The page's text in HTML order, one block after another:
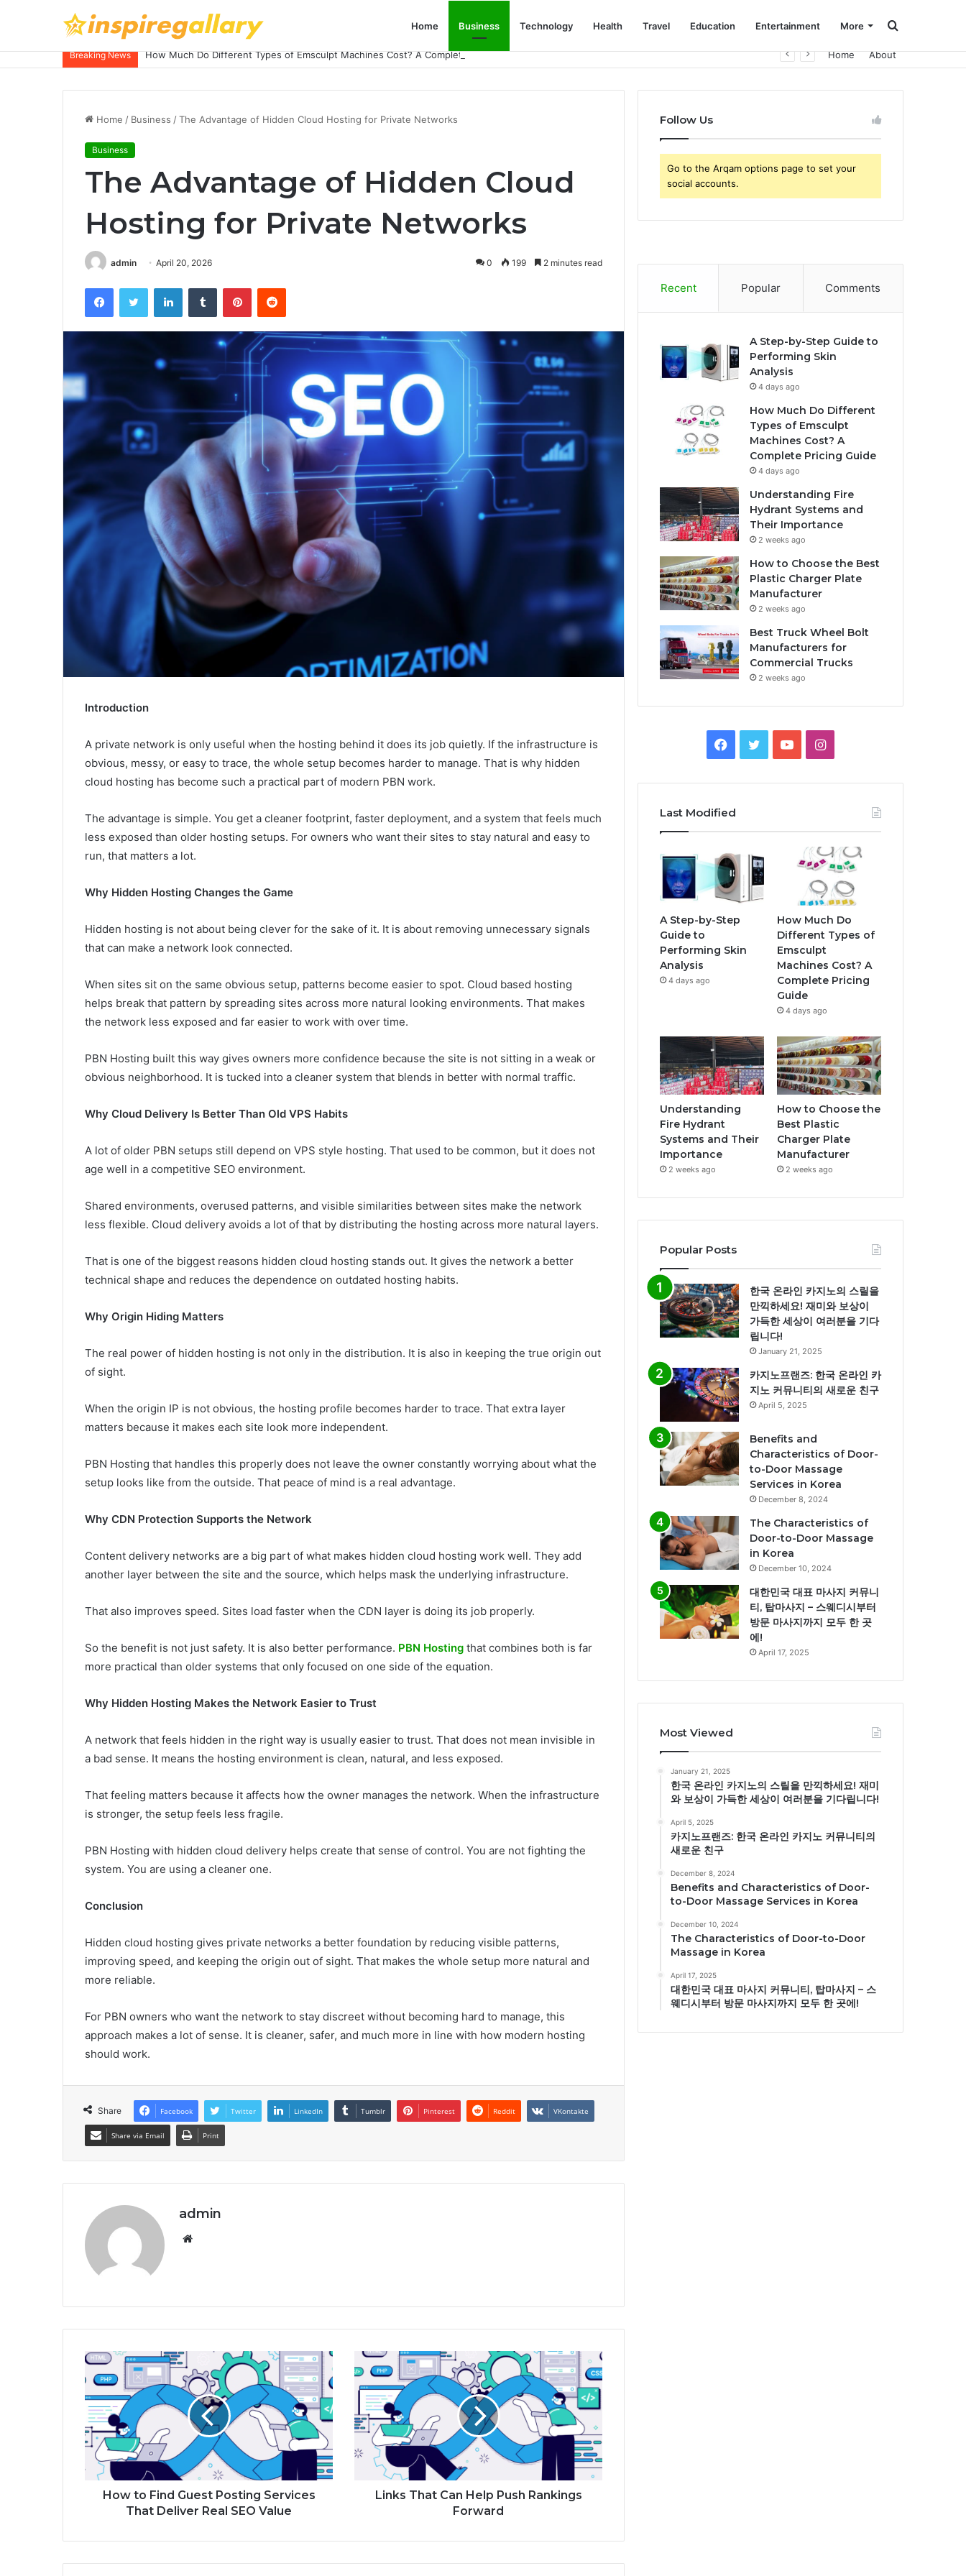
Home Business Technology Health Travel Education Entertainment More Search
Breaking News How Much Do Different Types of Emsculpt Machines Cost? A Complete Pricing Guide Home About
Home / Business /The Advantage of Hidden Cloud Hosting for Private Networks
Business
The Advantage of Hidden Cloud
Hosting for Private Networks
admin April 20, 2026 0 199 2 minutes read
FacebookTwitter LinkedInTumblr PinterestReddit
Introduction
A private network is only useful when the hosting behind it does its job quietly. If the infrastructure is
obvious, messy, or easy to trace, the whole setup becomes harder to manage. That is why hidden
cloud hosting has become such a practical part of modern PBN work.
The advantage is simple. You get a cleaner footprint, faster deployment, and a system that feels much
less exposed than older hosting setups. For owners who want their sites to stay natural and easy to
run, that matters a lot.
Why Hidden Hosting Changes the Game
Hidden hosting is not about being clever for the sake of it. It is about removing unnecessary signals
that can make a network look connected.
When sites sit on the same obvious setup, patterns become easier to spot. Cloud based hosting
helps break that pattern by spreading sites across more natural looking environments. That makes
the network less exposed and far easier to work with over time.
PBN Hosting built this way gives owners more confidence because the site is not sitting in a weak or
obvious neighborhood. It is tucked into a cleaner system that blends in better with normal traffic.
Why Cloud Delivery Is Better Than Old VPS Habits
A lot of older PBN setups still depend on VPS style hosting. That used to be common, but it does not
age well in a competitive SEO environment.
Shared environments, overused patterns, and visible similarities between sites make the network
less flexible. Cloud delivery avoids a lot of that by distributing the hosting across more natural layers.
That is one of the biggest reasons hidden cloud hosting stands out. It gives the network a better
technical shape and reduces the dependence on outdated hosting habits.
Why Origin Hiding Matters
The real power of hidden hosting is not only in the distribution. It is also in keeping the true origin out
of sight.
When the origin IP is not obvious, the hosting profile becomes harder to trace. That extra layer
matters because it makes each site look more independent.
PBN Hosting that handles this properly does not leave the owner constantly worrying about what the
setup looks like from the outside. That peace of mind is a real advantage.
Why CDN Protection Supports the Network
Content delivery networks are a big part of what makes hidden cloud hosting work well. They add
another layer between the site and the source, which helps mask the underlying infrastructure.
That also improves speed. Sites load faster when the CDN layer is doing its job properly.
So the benefit is not just safety. It is also better performance. PBN Hosting that combines both is far
more practical than older systems that only focused on one side of the equation.
Why Hidden Hosting Makes the Network Easier to Trust
A network that feels hidden in the right way is usually easier to trust. That does not mean invisible in
a bad sense. It means the hosting environment is clean, natural, and less exposed.
That feeling matters because it affects how the owner manages the network. When the infrastructure
is stronger, the setup feels less fragile.
PBN Hosting with hidden cloud delivery helps create that sense of control. You are not fighting the
system. You are using a cleaner one.
Conclusion
Hidden cloud hosting gives private networks a better foundation by reducing visible patterns,
improving speed, and keeping the origin out of sight. That makes the whole setup more natural and
more reliable.
For PBN owners who want the network to stay discreet without becoming hard to manage, this
approach makes a lot of sense. It is cleaner, safer, and much more in line with how modern hosting
should work.
Share Facebook Twitter LinkedIn Tumblr Pinterest Reddit VKontakte
Share via Email Print
admin
Website
How to Find Guest Posting Services
That Deliver Real SEO Value
Links That Can Help Push Rankings
Forward
Follow Us
Go to the Arqam options page to set your
social accounts.
Recent Popular Comments
A Step-by-Step Guide to
Performing Skin
Analysis
4 days ago
How Much Do Different
Types of Emsculpt
Machines Cost? A
Complete Pricing Guide
4 days ago
Understanding Fire
Hydrant Systems and
Their Importance
2 weeks ago
How to Choose the Best
Plastic Charger Plate
Manufacturer
2 weeks ago
Best Truck Wheel Bolt
Manufacturers for
Commercial Trucks
2 weeks ago
Facebook
TwitterYouTubeInstagram
Last Modified
A Step-by-Step
Guide to
Performing Skin
Analysis
4 days ago
How Much Do
Different Types of
Emsculpt
Machines Cost? A
Complete Pricing
Guide
4 days ago
Understanding
Fire Hydrant
Systems and Their
Importance
2 weeks ago
How to Choose the
Best Plastic
Charger Plate
Manufacturer
2 weeks ago
Popular Posts
한국 온라인 카지노의 스릴을
만끽하세요! 재미와 보상이
가득한 세상이 여러분을 기다
립니다!
January 21, 2025
카지노프랜즈: 한국 온라인 카
지노 커뮤니티의 새로운 친구
April 5, 2025
Benefits and
Characteristics of Door-
to-Door Massage
Services in Korea
December 8, 2024
The Characteristics of
Door-to-Door Massage
in Korea
December 10, 2024
대한민국 대표 마사지 커뮤니
티, 탑마사지 – 스웨디시부터
방문 마사지까지 모두 한 곳
에!
April 17, 2025
Most Viewed
January 21, 2025
한국 온라인 카지노의 스릴을 만끽하세요! 재미
와 보상이 가득한 세상이 여러분을 기다립니다!
April 5, 2025
카지노프랜즈: 한국 온라인 카지노 커뮤니티의
새로운 친구
December 8, 2024
Benefits and Characteristics of Door-
to-Door Massage Services in Korea
December 10, 2024
The Characteristics of Door-to-Door
Massage in Korea
April 17, 2025
대한민국 대표 마사지 커뮤니티, 탑마사지 – 스
웨디시부터 방문 마사지까지 모두 한 곳에!